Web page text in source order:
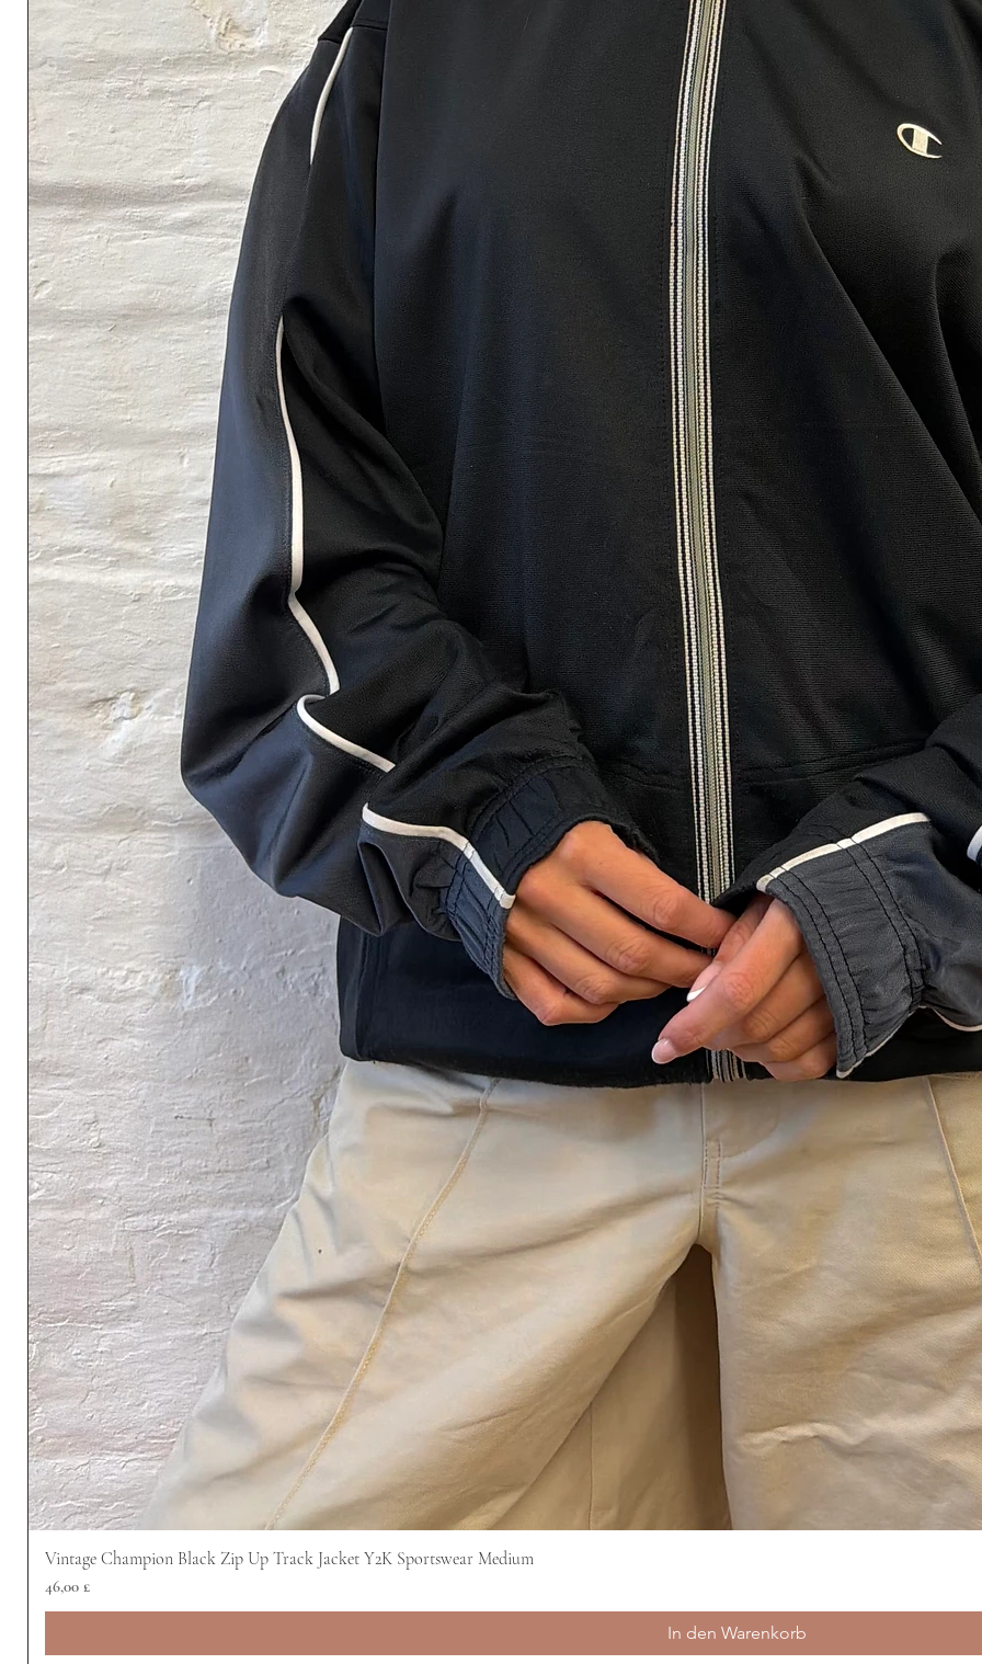
Vintage Champion Black Zip Up Track Jacket Y2K Sportswear Medium
Preis
46,00 £
In den Warenkorb